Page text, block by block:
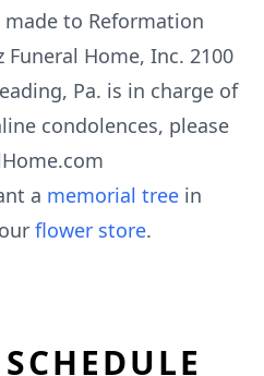
to Reformation
Funeral Home, Inc. 2100
Pa. is in charge of
condolences, please
a memorial tree in
flower store.